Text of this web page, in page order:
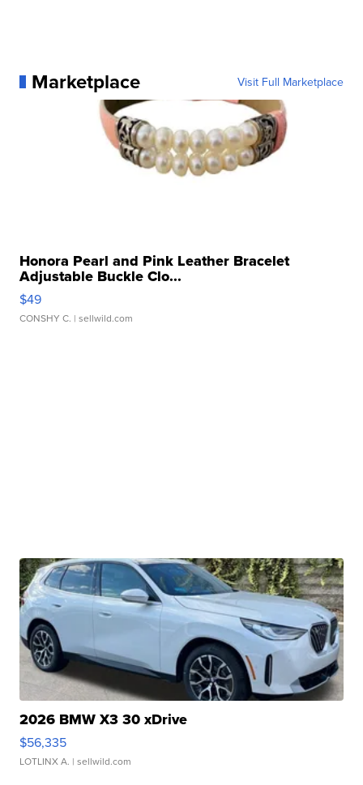
Marketplace Visit Full Marketplace
Honora Pearl and Pink Leather Bracelet
Adjustable Buckle Clo...
$49
CONSHY C. | sellwild.com
2026 BMW X3 30 xDrive
$56,335
LOTLINX A. | sellwild.com